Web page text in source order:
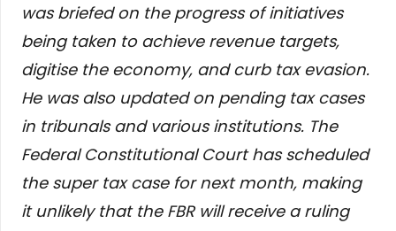
was briefed on the progress of initiatives
being taken to achieve revenue targets,
digitise the economy, and curb tax evasion.
He was also updated on pending tax cases
in tribunals and various institutions. The
Federal Constitutional Court has scheduled
the super tax case for next month, making
it unlikely that the FBR will receive a ruling